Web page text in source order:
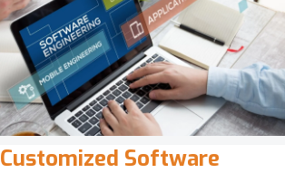
Customized Software